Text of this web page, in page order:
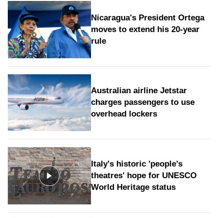
Nicaragua's President Ortega
moves to extend his 20-year
rule
Australian airline Jetstar
charges passengers to use
overhead lockers
Italy's historic 'people's
theatres' hope for UNESCO
World Heritage status